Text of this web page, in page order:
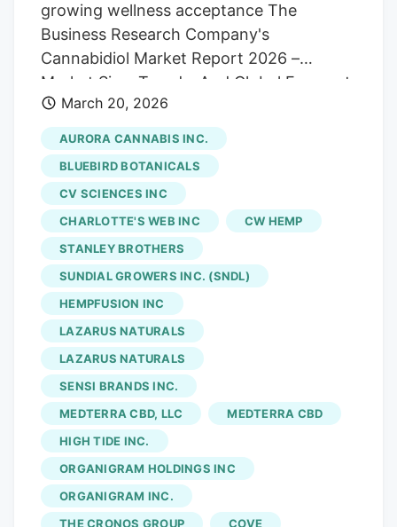
growing wellness acceptance The
Business Research Company's
Cannabidiol Market Report 2026 –
Market Size, Trends, And Global Forecast
2026-2035 LONDON, GREATER
LONDON, UNITED KINGDOM, March 20,
2026 /EINPresswire.com/. "The
cannabidiol market is dominated by a mix
of global cannabis producers,
pharmaceutical companies, wellness
brands, and specialized hemp extract
manufacturers. Companies are focusing
on advanced extraction technologies,
pharmaceutical-grade formulations,
diversified product portfolios including
oils, edibles, topicals, and beverages, and
strengthened regulatory compliance
frameworks to enhance market presence
and ensure product safety and quality
standards. Emphasis on clinical
validation, standardized dosing,
transparent sourcing practices, and
March 20, 2026
AURORA CANNABIS INC.
BLUEBIRD BOTANICALS
CV SCIENCES INC
CHARLOTTE'S WEB INC
CW HEMP
STANLEY BROTHERS
SUNDIAL GROWERS INC. (SNDL)
HEMPFUSION INC
LAZARUS NATURALS
LAZARUS NATURALS
SENSI BRANDS INC.
MEDTERRA CBD, LLC
MEDTERRA CBD
HIGH TIDE INC.
ORGANIGRAM HOLDINGS INC
ORGANIGRAM INC.
THE CRONOS GROUP
COVE